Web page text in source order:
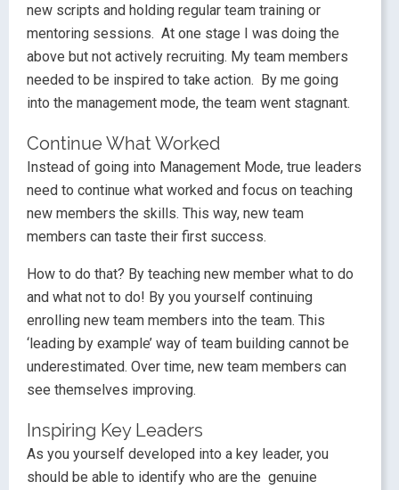
new scripts and holding regular team training or
mentoring sessions. At one stage I was doing the
above but not actively recruiting. My team members
needed to be inspired to take action. By me going
into the management mode, the team went stagnant.
Continue What Worked
Instead of going into Management Mode, true leaders
need to continue what worked and focus on teaching
new members the skills. This way, new team
members can taste their first success.
How to do that? By teaching new member what to do
and what not to do! By you yourself continuing
enrolling new team members into the team. This
‘leading by example’ way of team building cannot be
underestimated. Over time, new team members can
see themselves improving.
Inspiring Key Leaders
As you yourself developed into a key leader, you
should be able to identify who are the genuine